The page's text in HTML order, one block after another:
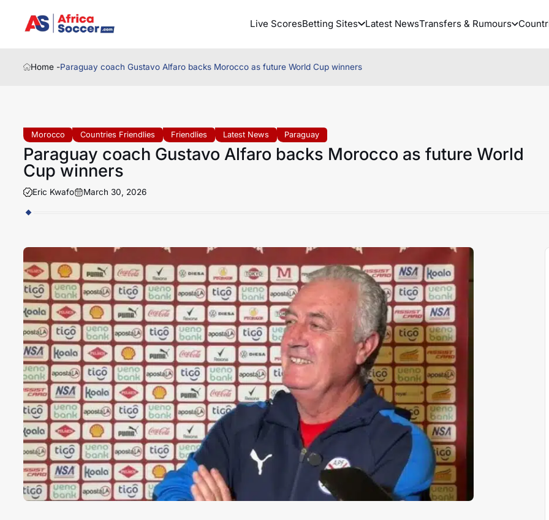
Live ScoresBetting Sites Latest NewsTransfers & Rumours
Home -Paraguay coach Gustavo Alfaro backs Morocco as future World Cup winners
Morocco Countries Friendlies Friendlies Latest News Paraguay
Paraguay coach Gustavo Alfaro backs Morocco as future World
Cup winners
Eric Kwafo March 30, 2026